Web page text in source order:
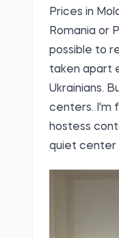
Prices in
Romania or
possible to
taken apart
Ukrainians.
centers. I'm
hostess
quiet center